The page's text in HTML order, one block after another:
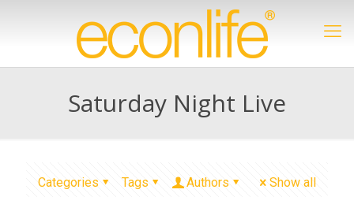
Saturday Night Live
Categories Tags Authors Show all